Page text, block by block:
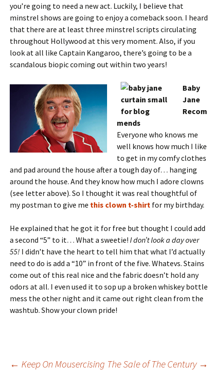
you’re going to need a new act. Luckily, I believe that
minstrel shows are going to enjoy a comeback soon. I heard
that there are at least three minstrel scripts circulating
throughout Hollywood at this very moment. Also, if you
look at all like Captain Kangaroo, there’s going to be a
scandalous biopic coming out within two years!
Baby
Jane
Recom
mends
Everyone who knows me
well knows how much I like
to get in my comfy clothes
and pad around the house after a tough day of… hanging
around the house. And they know how much I adore clowns
(see letter above). So I thought it was real thoughtful of
my postman to give me this clown t-shirt for my birthday.
He explained that he got it for free but thought I could add
a second “5” to it… What a sweetie! I don’t look a day over
55! I didn’t have the heart to tell him that what I’d actually
need to do is add a “10” in front of the five. Whatevs. Stains
come out of this real nice and the fabric doesn’t hold any
odors at all. I even used it to sop up a broken whiskey bottle
mess the other night and it came out right clean from the
washtub. Show your clown pride!
Post
← Keep On Mousercising The Sale of The Century →